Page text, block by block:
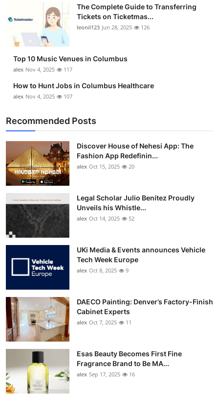
The Complete Guide to Transferring
Tickets on Ticketmas...
leonil123 Jun 28, 2025 126
Top 10 Music Venues in Columbus
alex Nov 4, 2025 117
How to Hunt Jobs in Columbus Healthcare
alex Nov 4, 2025 107
Recommended Posts
Discover House of Nehesi App: The
Fashion App Redefinin...
alex Oct 15, 2025 20
Legal Scholar Julio Benítez Proudly
Unveils his Whistle...
alex Oct 14, 2025 52
UKi Media & Events announces Vehicle
Tech Week Europe
alex Oct 8, 2025 9
DAECO Painting: Denver’s Factory-Finish
Cabinet Experts
alex Oct 7, 2025 11
Esas Beauty Becomes First Fine
Fragrance Brand to Be MA...
alex Sep 17, 2025 16